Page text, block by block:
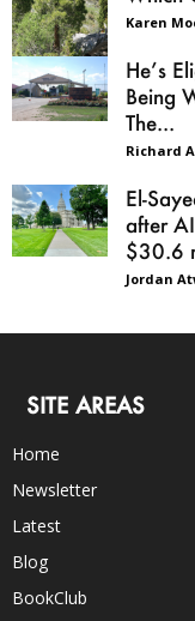
Karen
He’s
Being
The...
Richard
El-
after
$30.6
Jordan
SITE AREAS
Home
Newsletter
Latest
Blog
BookClub